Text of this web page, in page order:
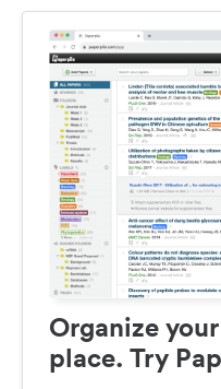
Organize
place. Try